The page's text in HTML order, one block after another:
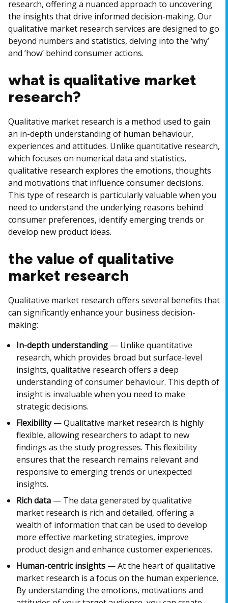
research, offering a nuanced approach to uncovering
the insights that drive informed decision-making. Our
qualitative market research services are designed to go
beyond numbers and statistics, delving into the ‘why’
and ‘how’ behind consumer actions.
what is qualitative market
research?
Qualitative market research is a method used to gain
an in-depth understanding of human behaviour,
experiences and attitudes. Unlike quantitative research,
which focuses on numerical data and statistics,
qualitative research explores the emotions, thoughts
and motivations that influence consumer decisions.
This type of research is particularly valuable when you
need to understand the underlying reasons behind
consumer preferences, identify emerging trends or
develop new product ideas.
the value of qualitative
market research
Qualitative market research offers several benefits that
can significantly enhance your business decision-
making:
In-depth understanding — Unlike quantitative
research, which provides broad but surface-level
insights, qualitative research offers a deep
understanding of consumer behaviour. This depth of
insight is invaluable when you need to make
strategic decisions.
Flexibility— Qualitative market research is highly
flexible, allowing researchers to adapt to new
findings as the study progresses. This flexibility
ensures that the research remains relevant and
responsive to emerging trends or unexpected
insights.
Rich data — The data generated by qualitative
market research is rich and detailed, offering a
wealth of information that can be used to develop
more effective marketing strategies, improve
product design and enhance customer experiences.
Human-centric insights — At the heart of qualitative
market research is a focus on the human experience.
By understanding the emotions, motivations and